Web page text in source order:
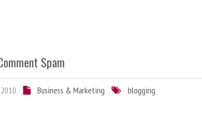
Spam
Business & Marketing
blogging